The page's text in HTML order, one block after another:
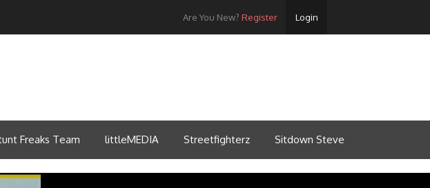
Are You New? Register Login
Freaks Team littleMEDIA Streetfighterz Sitdown Steve